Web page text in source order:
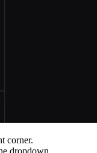
corner.
dropdown.